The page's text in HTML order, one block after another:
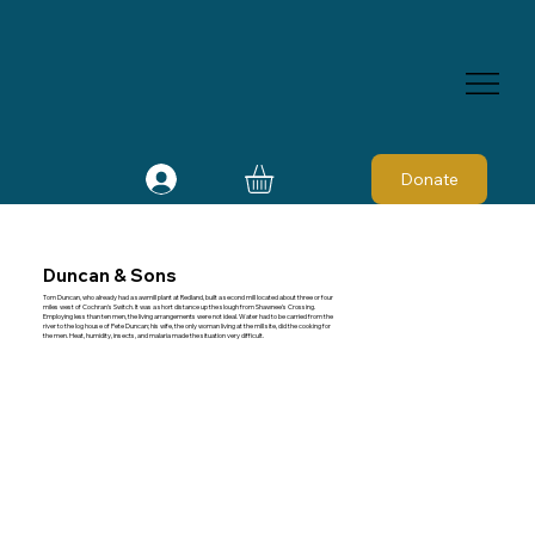
Donate
Duncan & Sons
Tom Duncan, who already had a sawmill plant at Redland, built a second mill located about three or four
miles west of Cochran's Switch. It was a short distance up the slough from Shawnee's Crossing.
Employing less than ten men, the living arrangements were not ideal. Water had to be carried from the
river to the log house of Pete Duncan; his wife, the only woman living at the mill site, did the cooking for
the men. Heat, humidity, insects, and malaria made the situation very difficult.